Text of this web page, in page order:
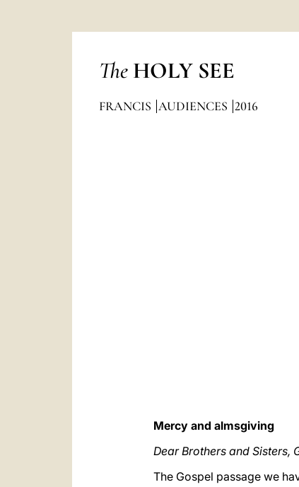
The HOLY SEE
FRANCIS AUDIENCES 2016
Mercy and almsgiving
Dear Brothers and Sisters,
The Gospel passage we